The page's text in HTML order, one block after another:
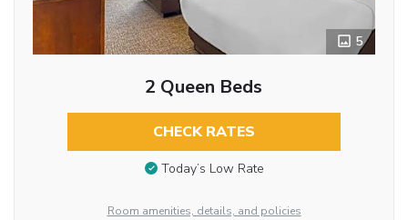
5
2 Queen Beds
CHECK RATES
Today’s Low Rate
Room amenities, details, and policies